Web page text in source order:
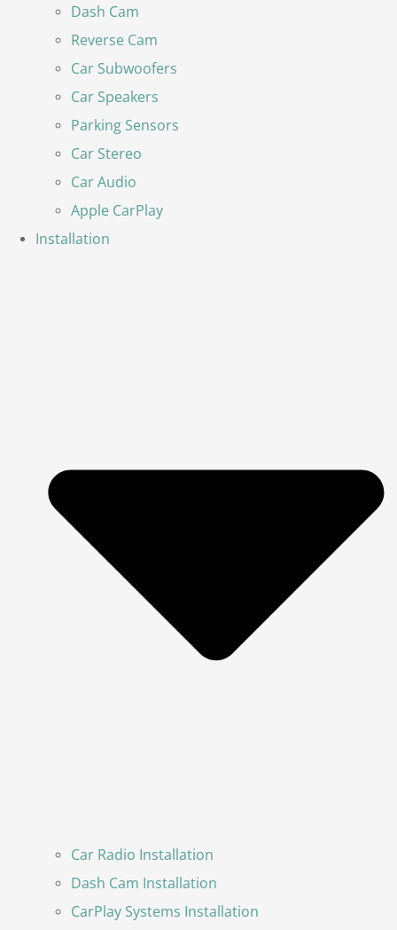
Dash Cam
Reverse Cam
Car Subwoofers
Car Speakers
Parking Sensors
Car Stereo
Car Audio
Apple CarPlay
Installation
Car Radio Installation
Dash Cam Installation
CarPlay Systems Installation